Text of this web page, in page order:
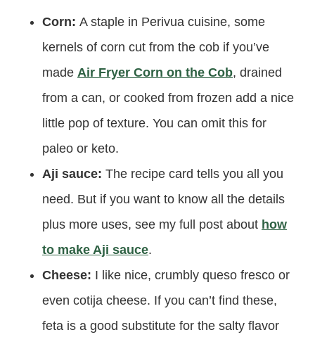
Corn: A staple in Perivua cuisine, some
kernels of corn cut from the cob if you’ve
made Air Fryer Corn on the Cob, drained
from a can, or cooked from frozen add a nice
little pop of texture. You can omit this for
paleo or keto.
Aji sauce: The recipe card tells you all you
need. But if you want to know all the details
plus more uses, see my full post about how
to make Aji sauce.
Cheese: I like nice, crumbly queso fresco or
even cotija cheese. If you can’t find these,
feta is a good substitute for the salty flavor